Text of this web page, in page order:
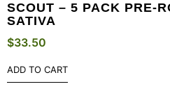
SCOUT – 5 PACK PRE-
SATIVA
$33.50
ADD TO CART